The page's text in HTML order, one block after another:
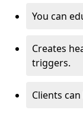
You can
Creates
triggers.
Clients